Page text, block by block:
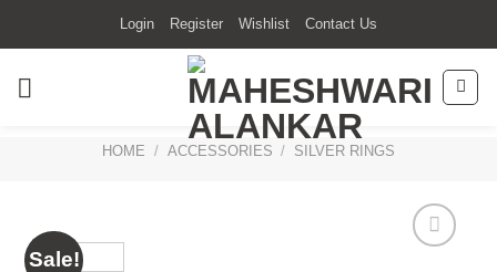
Login Register Wishlist Contact Us
HOME / ACCESSORIES / SILVER RINGS
Sale!